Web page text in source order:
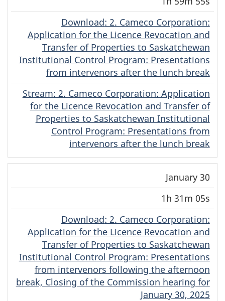
Download(Cree)
: 2. Cameco Corporation:
Application for the Licence Revocation and
Transfer of Properties to Saskatchewan
Institutional Control Program: Presentations
from intervenors after the lunch break
Stream(Cree)
: 2. Cameco Corporation: Application
for the Licence Revocation and Transfer of
Properties to Saskatchewan Institutional
Control Program: Presentations from
intervenors after the lunch break
January 30
1h 31m 05s
Download(Cree)
: 2. Cameco Corporation:
Application for the Licence Revocation and
Transfer of Properties to Saskatchewan
Institutional Control Program: Presentations
from intervenors following the afternoon
break, Closing of the Commission hearing for
January 30, 2025